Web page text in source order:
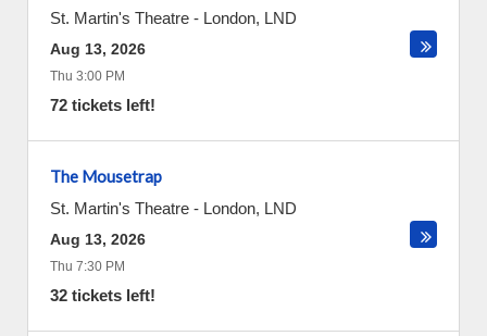
St. Martin's Theatre - London, LND
Aug 13, 2026
Thu 3:00 PM
72 tickets left!
The Mousetrap
St. Martin's Theatre - London, LND
Aug 13, 2026
Thu 7:30 PM
32 tickets left!